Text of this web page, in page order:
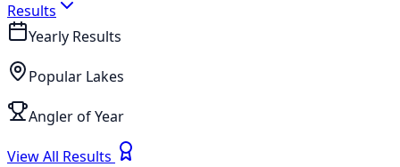
Results
Yearly Results
Popular Lakes
Angler of Year
View All Results